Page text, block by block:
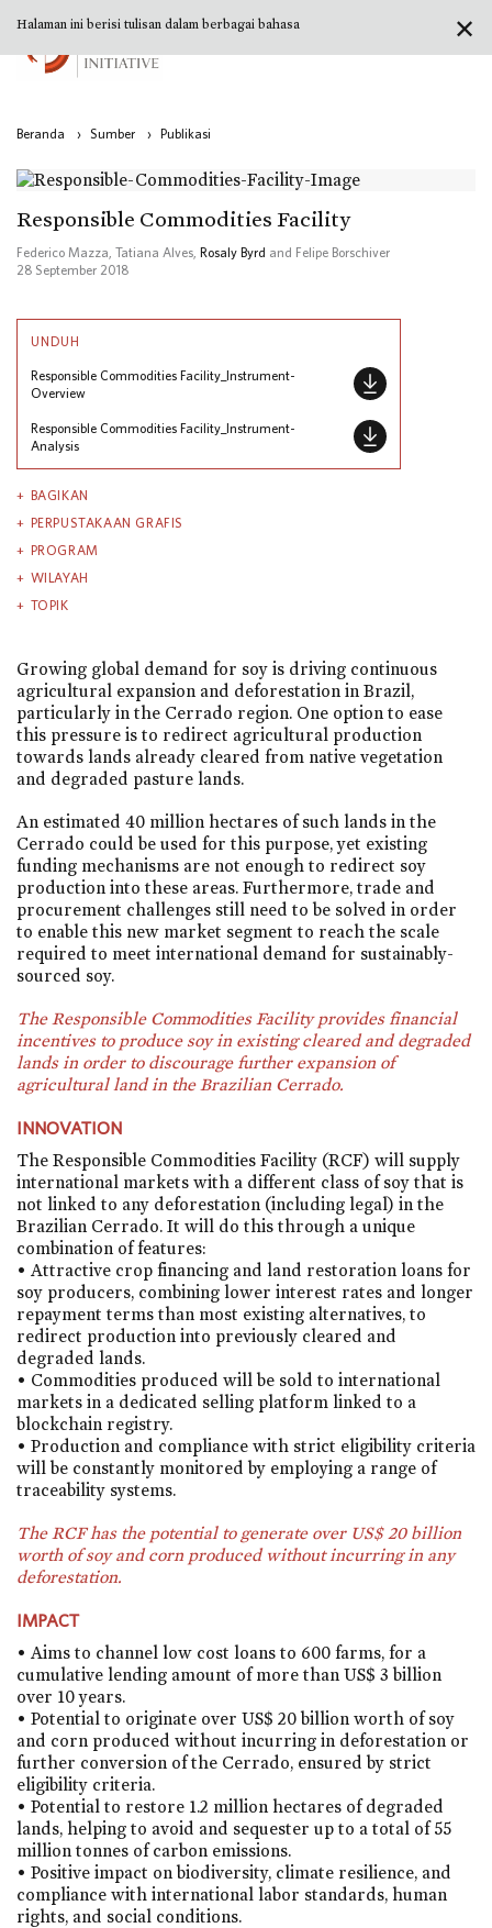
Beranda › Sumber › Publikasi
Responsible Commodities Facility
Federico Mazza, Tatiana Alves, Rosaly Byrd and Felipe Borschiver
28 September 2018
UNDUH
Responsible Commodities Facility_Instrument-
Overview
Responsible Commodities Facility_Instrument-
Analysis
BAGIKAN
PERPUSTAKAAN GRAFIS
PROGRAM
WILAYAH
TOPIK
Growing global demand for soy is driving continuous
agricultural expansion and deforestation in Brazil,
particularly in the Cerrado region. One option to ease
this pressure is to redirect agricultural production
towards lands already cleared from native vegetation
and degraded pasture lands.
An estimated 40 million hectares of such lands in the
Cerrado could be used for this purpose, yet existing
funding mechanisms are not enough to redirect soy
production into these areas. Furthermore, trade and
procurement challenges still need to be solved in order
to enable this new market segment to reach the scale
required to meet international demand for sustainably-
sourced soy.
The Responsible Commodities Facility provides financial
incentives to produce soy in existing cleared and degraded
lands in order to discourage further expansion of
agricultural land in the Brazilian Cerrado.
INNOVATION
The Responsible Commodities Facility (RCF) will supply
international markets with a different class of soy that is
not linked to any deforestation (including legal) in the
Brazilian Cerrado. It will do this through a unique
combination of features:
• Attractive crop financing and land restoration loans for
soy producers, combining lower interest rates and longer
repayment terms than most existing alternatives, to
redirect production into previously cleared and
degraded lands.
• Commodities produced will be sold to international
markets in a dedicated selling platform linked to a
blockchain registry.
• Production and compliance with strict eligibility criteria
will be constantly monitored by employing a range of
traceability systems.
The RCF has the potential to generate over US$ 20 billion
worth of soy and corn produced without incurring in any
deforestation.
IMPACT
• Aims to channel low cost loans to 600 farms, for a
cumulative lending amount of more than US$ 3 billion
over 10 years.
• Potential to originate over US$ 20 billion worth of soy
and corn produced without incurring in deforestation or
further conversion of the Cerrado, ensured by strict
eligibility criteria.
• Potential to restore 1.2 million hectares of degraded
lands, helping to avoid and sequester up to a total of 55
million tonnes of carbon emissions.
• Positive impact on biodiversity, climate resilience, and
compliance with international labor standards, human
rights, and social conditions.
✕
Halaman ini berisi tulisan dalam berbagai bahasa